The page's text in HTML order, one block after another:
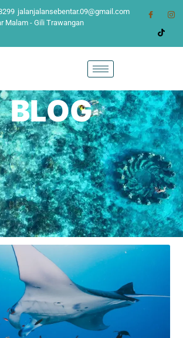
jalanjalansebentar.09@gmail.com
Malam - Gili Trawangan
BLOG